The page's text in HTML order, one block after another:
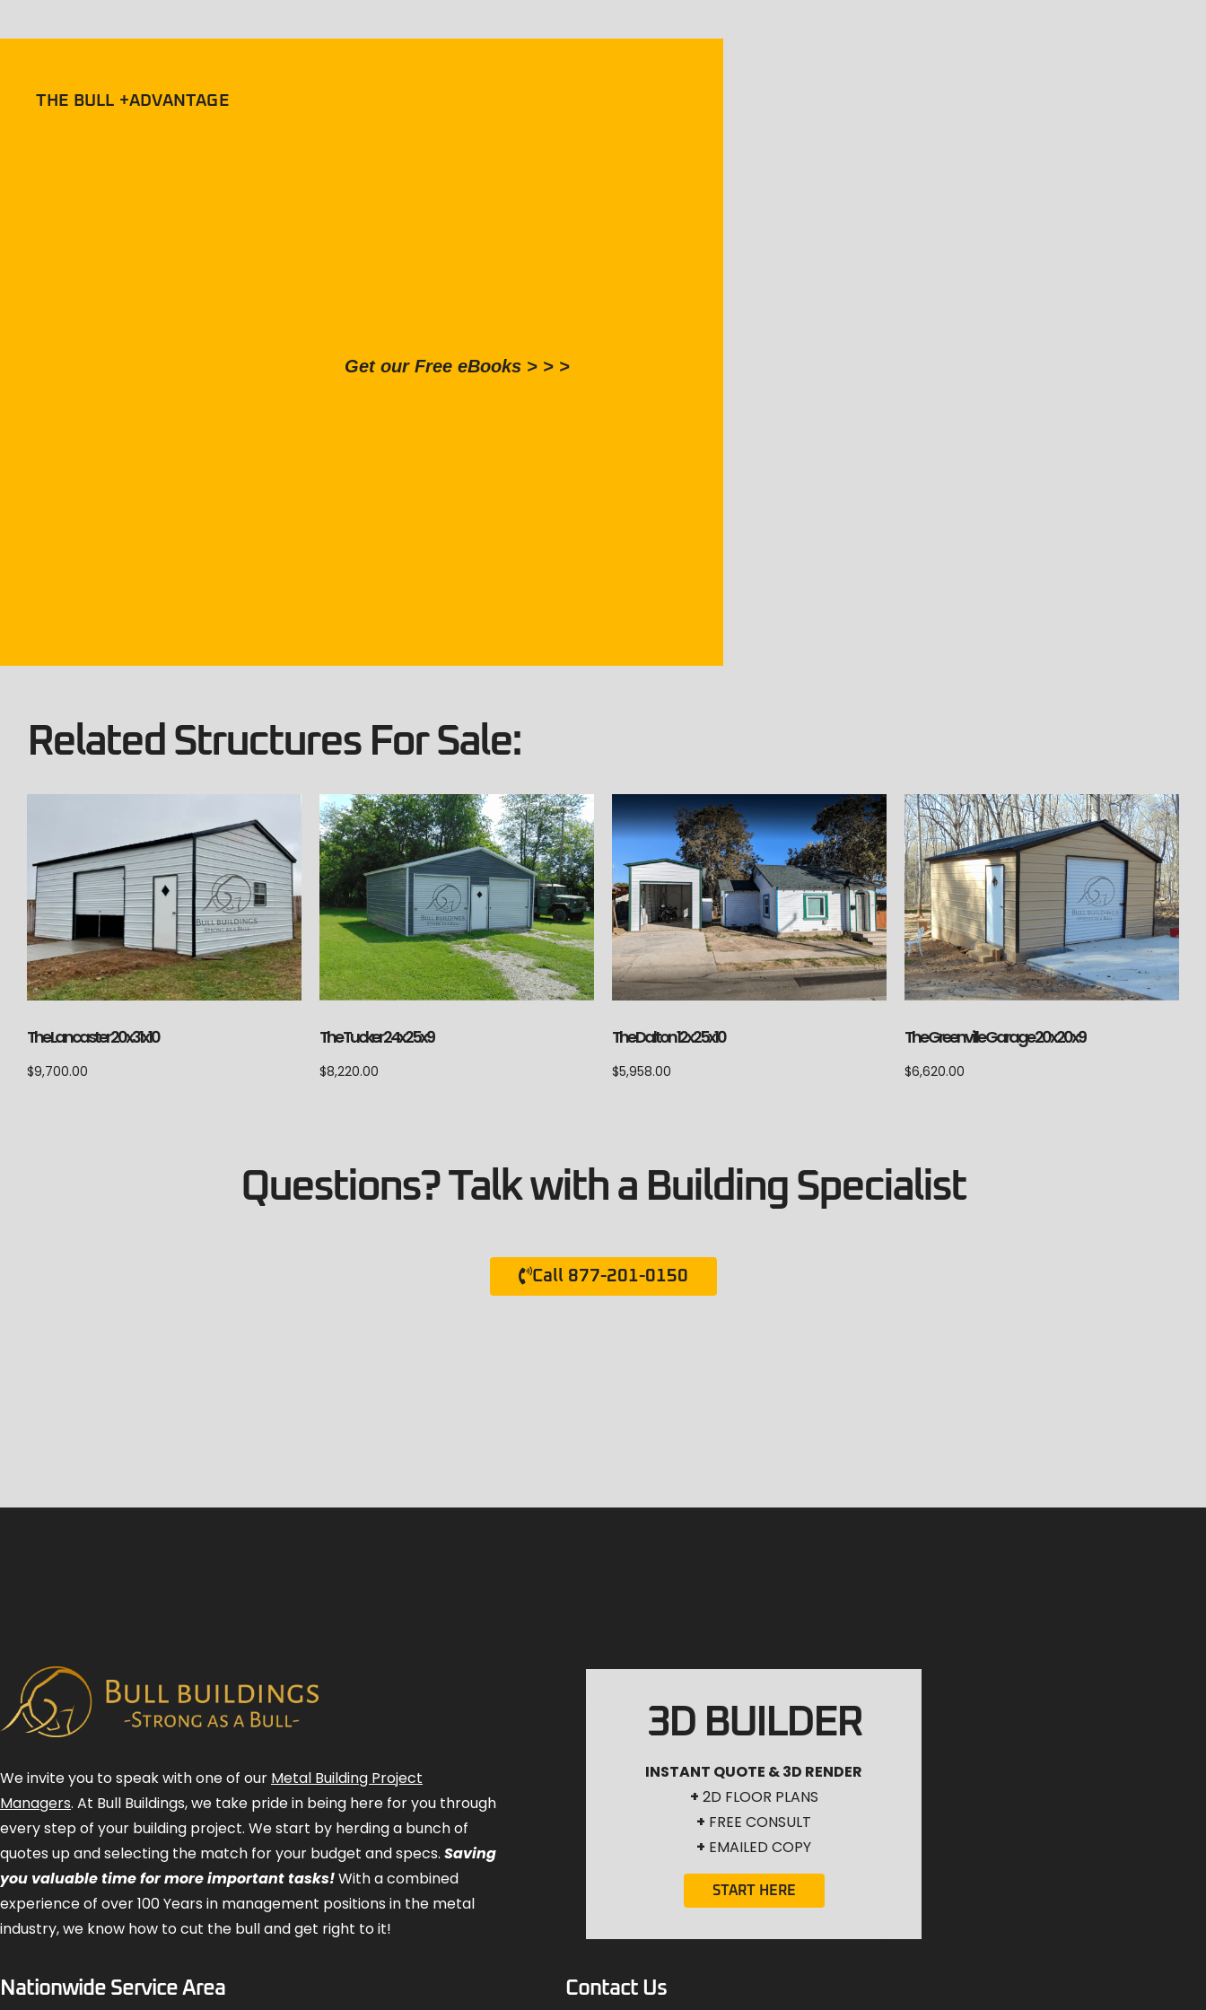
THE BULL +ADVANTAGE
Get our Free eBooks > > >
Related Structures For Sale:
The Lancaster 20x31x10
$9,700.00
The Tucker 24x25x9
$8,220.00
The Dalton 12x25x10
$5,958.00
The Greenville Garage 20x20x9
$6,620.00
Questions? Talk with a Building Specialist
Call 877-201-0150
We invite you to speak with one of our Metal Building Project
Managers. At Bull Buildings, we take pride in being here for you through
every step of your building project. We start by herding a bunch of
quotes up and selecting the match for your budget and specs. Saving
you valuable time for more important tasks!With a combined
experience of over 100 Years in management positions in the metal
industry, we know how to cut the bull and get right to it!
3D BUILDER
INSTANT QUOTE & 3D RENDER
+ 2D FLOOR PLANS
+ FREE CONSULT
+ EMAILED COPY
START HERE
Nationwide Service Area Contact Us